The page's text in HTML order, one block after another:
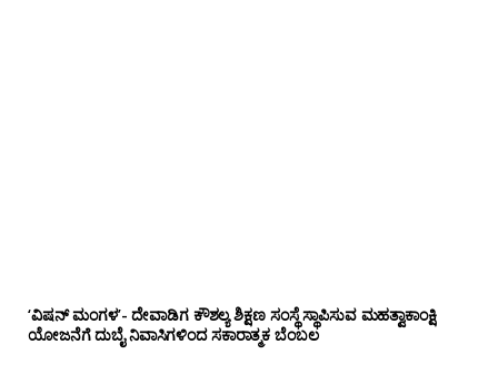
‘ವಿಷನ್ ಮಂಗಳ’- ದೇವಾಡಿಗ ಕೌಶಲ್ಯ ಶಿಕ್ಷಣ ಸಂಸ್ಥೆ ಸ್ಥಾಪಿಸುವ ಮಹತ್ವಾಕಾಂಕ್ಷಿ
ಯೋಜನೆಗೆ ದುಬೈ ನಿವಾಸಿಗಳಿಂದ ಸಕಾರಾತ್ಮಕ ಬೆಂಬಲ